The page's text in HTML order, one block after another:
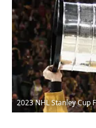
2023 NHL Stanley Cup